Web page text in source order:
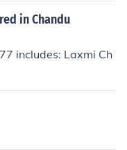
in Chandu
includes: Laxmi Ch